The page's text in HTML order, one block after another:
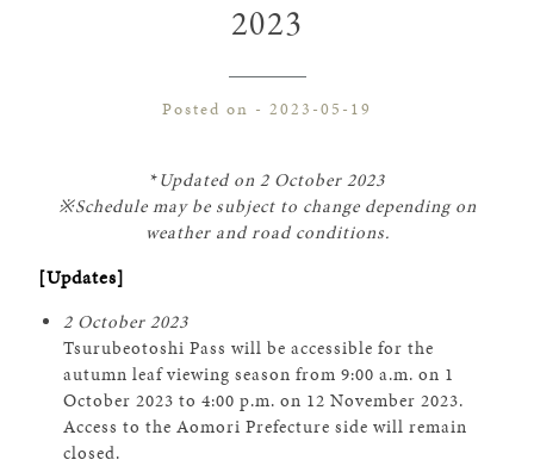
2023
Posted on - 2023-05-19
*Updated on 2 October 2023
※Schedule may be subject to change depending on
weather and road conditions.
[Updates]
2 October 2023
Tsurubeotoshi Pass will be accessible for the
autumn leaf viewing season from 9:00 a.m. on 1
October 2023 to 4:00 p.m. on 12 November 2023.
Access to the Aomori Prefecture side will remain
closed.